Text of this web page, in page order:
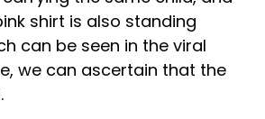
shirt is also standing
can be seen in the viral
we can ascertain that the